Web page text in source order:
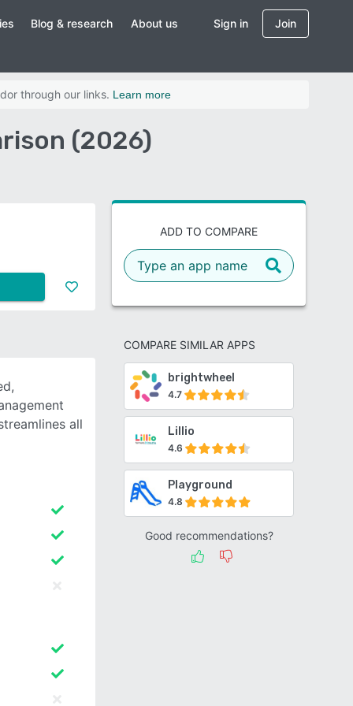
Blog & research About us Sign in Join
through our links. Learn more
(2026)
ADD TO COMPARE
COMPARE SIMILAR APPS
brightwheel
4.7
Lillio
4.6
Playground
4.8
Good recommendations?
all